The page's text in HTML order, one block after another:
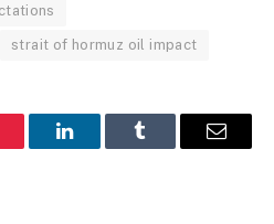
strait of hormuz oil impact
LinkedInTumblr Email